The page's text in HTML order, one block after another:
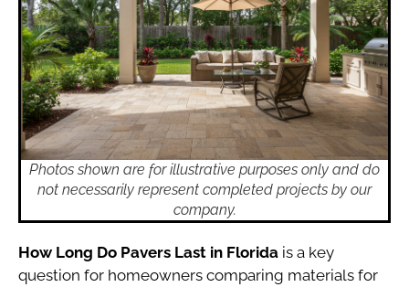
Photos shown are for illustrative purposes only and do
not necessarily represent completed projects by our
company.
How Long Do Pavers Last in Florida is a key
question for homeowners comparing materials for